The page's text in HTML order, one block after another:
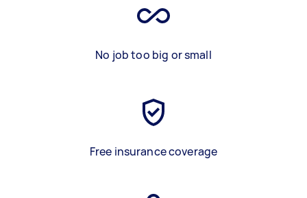
No job too big or small
Free insurance coverage